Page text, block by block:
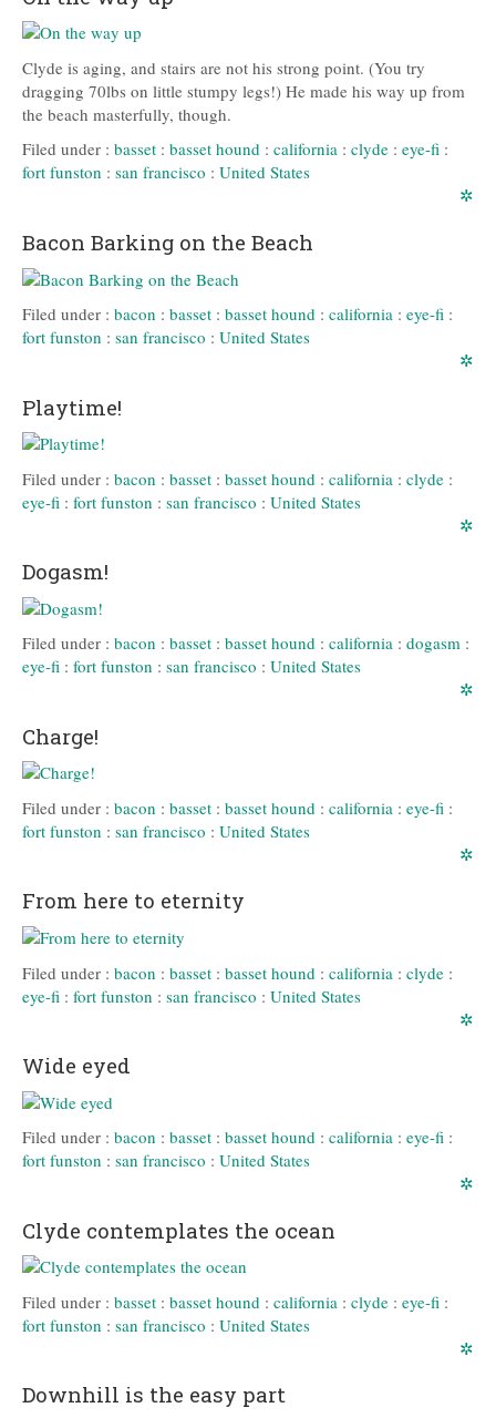
Clyde is aging, and stairs are not his strong point. (You try
dragging 70lbs on little stumpy legs!) He made his way up from
the beach masterfully, though.
Filed under : basset : basset hound : california : clyde : eye-fi :
fort funston : san francisco : United States
✲
Bacon Barking on the Beach
Filed under : bacon : basset : basset hound : california : eye-fi :
fort funston : san francisco : United States
✲
Playtime!
Filed under : bacon : basset : basset hound : california : clyde :
eye-fi : fort funston : san francisco : United States
✲
Dogasm!
Filed under : bacon : basset : basset hound : california : dogasm :
eye-fi : fort funston : san francisco : United States
✲
Charge!
Filed under : bacon : basset : basset hound : california : eye-fi :
fort funston : san francisco : United States
✲
From here to eternity
Filed under : bacon : basset : basset hound : california : clyde :
eye-fi : fort funston : san francisco : United States
✲
Wide eyed
Filed under : bacon : basset : basset hound : california : eye-fi :
fort funston : san francisco : United States
✲
Clyde contemplates the ocean
Filed under : basset : basset hound : california : clyde : eye-fi :
fort funston : san francisco : United States
✲
Downhill is the easy part